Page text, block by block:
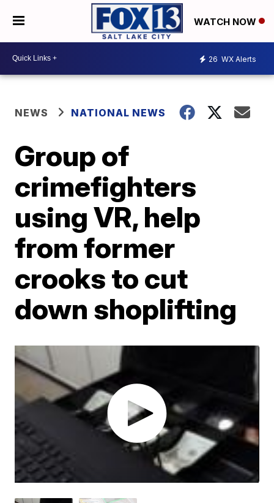
WATCH NOW
26 WX Alerts
NEWS NATIONAL NEWS
Group of
crimefighters
using VR, help
from former
crooks to cut
down shoplifting